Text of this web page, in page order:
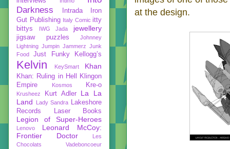
at the design.
Darkness
Intrada
Iron
Gut Publishing
Italy Comic itty
bittys
IWG Jada jewellery
jigsaw puzzles
Johnney
Lightning Jumpin Jammerz Junk
Food
Just Funky Kellogg’s
Kelvin KeySmart Khan
Khan: Ruling in Hell
Klingon
Empire
Kosmos Kre-o
Krusheez Kurt Adler
La La
Land
Lady Sandra Lakeshore
Records
Laser Books
Legion of Super-Heroes
Lenovo
Leonard McCoy:
Frontier Doctor
Les
Chocolats Vadeboncoeur